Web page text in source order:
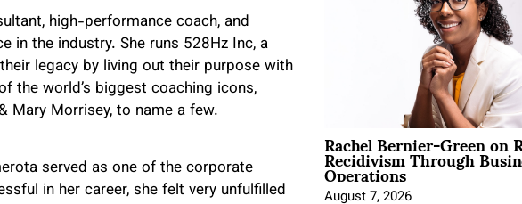
high-performance coach, and
in the industry. She runs 528Hz Inc, a
legacy by living out their purpose with
the world’s biggest coaching icons,
Mary Morrisey, to name a few.
served as one of the corporate
in her career, she felt very unfulfilled
Rachel Bernier-Green on
Recidivism Through
Operations
August 7, 2026